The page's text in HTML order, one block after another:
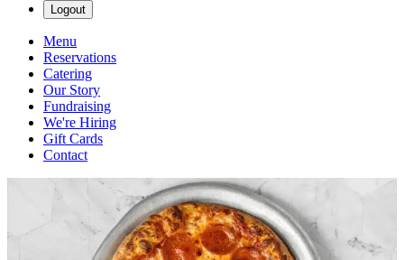
Logout
Menu
Reservations
Catering
Our Story
Fundraising
We're Hiring
Gift Cards
Contact